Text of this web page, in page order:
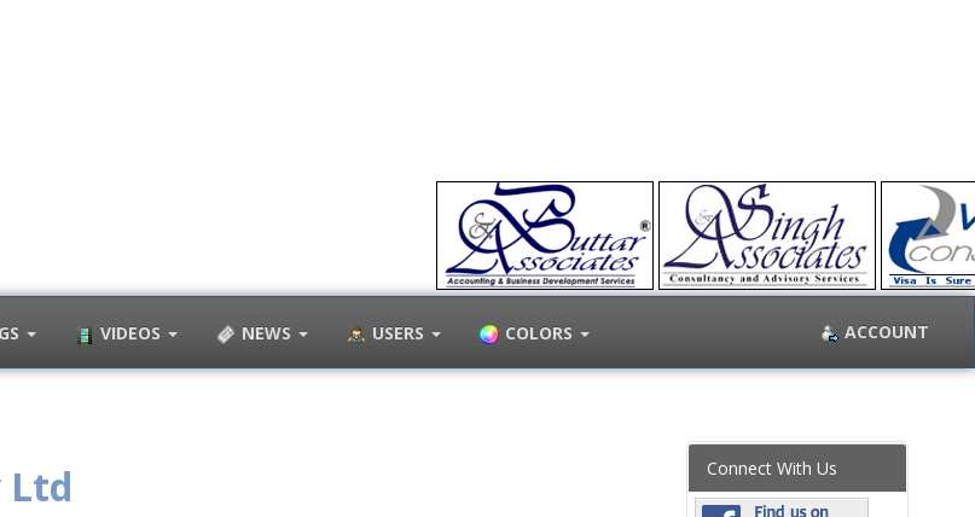
VIDEOS NEWS USERS COLORS ACCOUNT
Ltd Connect With Us